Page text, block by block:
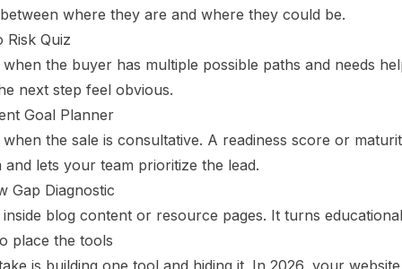
where they are and where they could be.
Risk Quiz
when the buyer has multiple possible paths and needs
next step feel obvious.
Goal Planner
when the sale is consultative. A readiness score or
and lets your team prioritize the lead.
Gap Diagnostic
inside blog content or resource pages. It turns
place the tools